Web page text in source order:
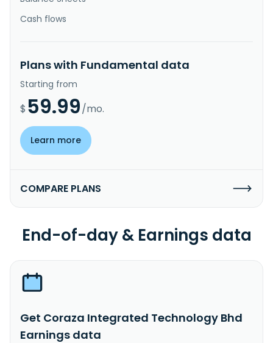
Cash flows
Plans with Fundamental data
Starting from
$ 59.99/mo.
Learn more
COMPARE PLANS
End-of-day & Earnings data
Get Coraza Integrated Technology Bhd
Earnings data